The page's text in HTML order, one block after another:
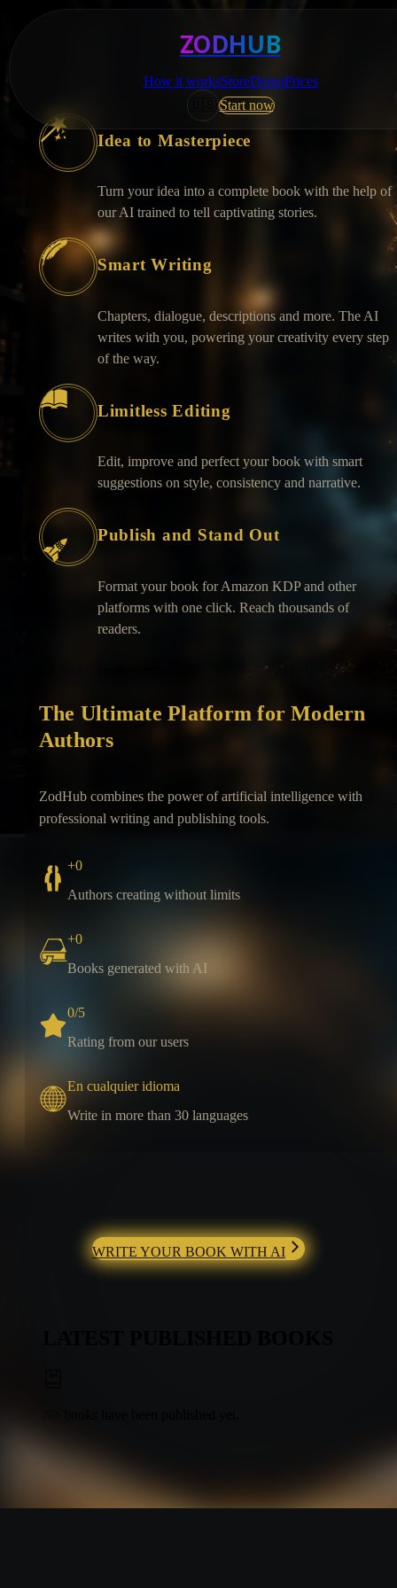
ZODHUB
How it worksStoreDemoPrices
🇺🇸
Start now
Idea to Masterpiece
Turn your idea into a complete book with the help of
our AI trained to tell captivating stories.
Smart Writing
Chapters, dialogue, descriptions and more. The AI
writes with you, powering your creativity every step
of the way.
Limitless Editing
Edit, improve and perfect your book with smart
suggestions on style, consistency and narrative.
Publish and Stand Out
Format your book for Amazon KDP and other
platforms with one click. Reach thousands of
readers.
The Ultimate Platform for Modern
Authors
ZodHub combines the power of artificial intelligence with
professional writing and publishing tools.
+0
Authors creating without limits
+0
Books generated with AI
0/5
Rating from our users
En cualquier idioma
Write in more than 30 languages
WRITE YOUR BOOK WITH AI